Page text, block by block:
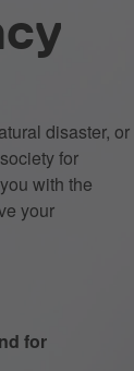
disaster, or
for
with the
your
for